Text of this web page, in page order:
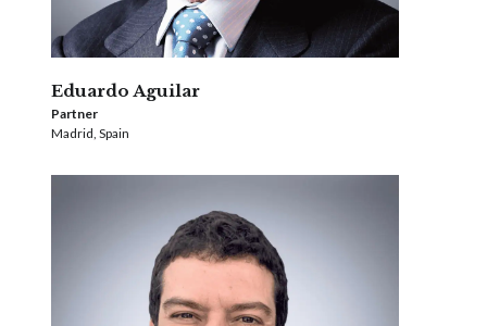
Eduardo Aguilar
Partner
Madrid, Spain